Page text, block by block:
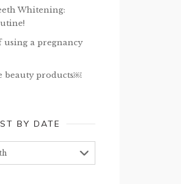
Whitening:
using a pregnancy
beauty products￼
BY DATE